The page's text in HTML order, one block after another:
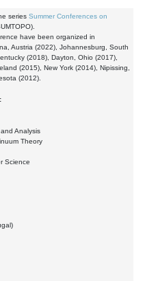
series Summer Conferences on
have been organized in
Austria (2022), Johannesburg, South
(2018), Dayton, Ohio (2017),
(2015), New York (2014), Nipissing,
(2012).
Analysis
Theory
Science